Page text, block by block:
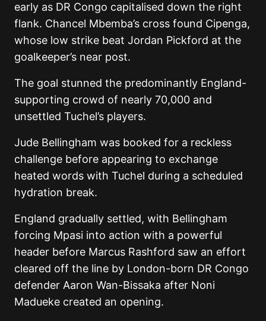
early as DR Congo capitalised down the right
flank. Chancel Mbemba’s cross found Cipenga,
whose low strike beat Jordan Pickford at the
goalkeeper’s near post.
The goal stunned the predominantly England-
supporting crowd of nearly 70,000 and
unsettled Tuchel’s players.
Jude Bellingham was booked for a reckless
challenge before appearing to exchange
heated words with Tuchel during a scheduled
hydration break.
England gradually settled, with Bellingham
forcing Mpasi into action with a powerful
header before Marcus Rashford saw an effort
cleared off the line by London-born DR Congo
defender Aaron Wan-Bissaka after Noni
Madueke created an opening.